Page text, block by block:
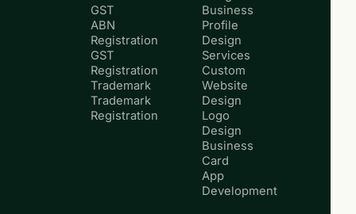
GST
ABN
Registration
GST
Registration
Trademark
Trademark
Registration
Business
Profile
Design
Services
Custom
Website
Design
Logo
Design
Business
Card
App
Development